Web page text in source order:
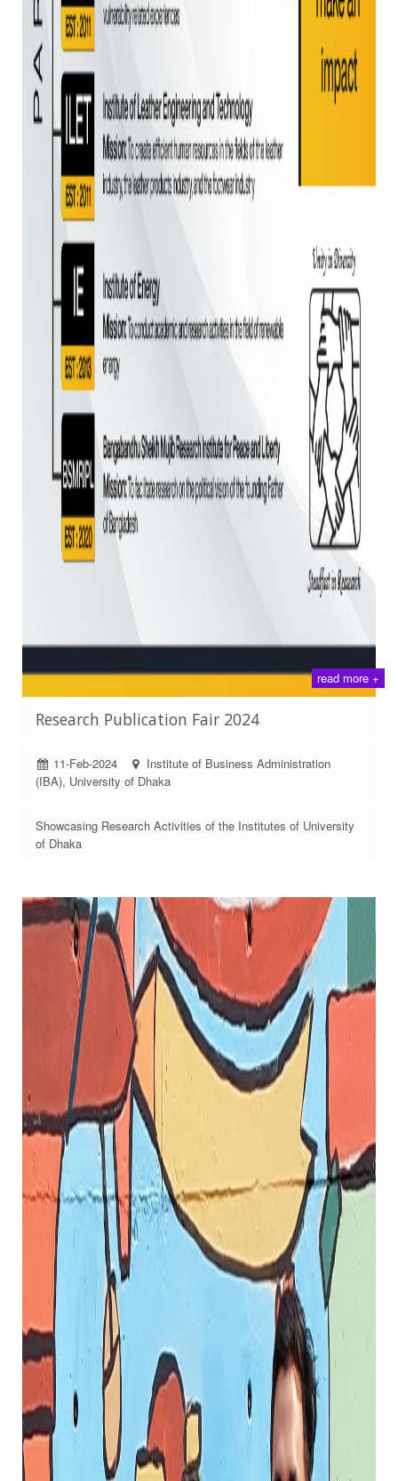
read more +
Research Publication Fair 2024
11-Feb-2024
Institute of Business Administration
(IBA), University of Dhaka
Showcasing Research Activities of the Institutes of University
of Dhaka